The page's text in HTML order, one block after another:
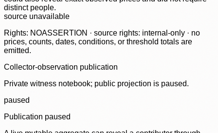
distinct people.
source unavailable
Rights: NOASSERTION · source rights: internal-only · no
prices, counts, dates, conditions, or threshold totals are
emitted.
Collector-observation publication
Private witness notebook; public projection is paused.
paused
Publication paused